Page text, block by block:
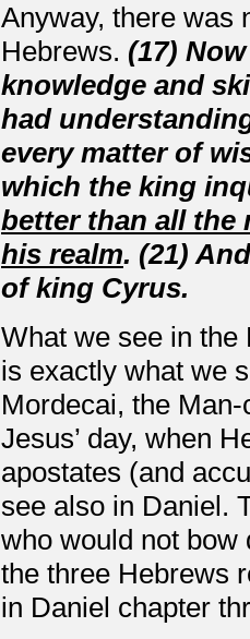
Anyway, there was
Hebrews. (17)
knowledge and
had
every matter of
which the king
better than all the
his realm. (21)
of king Cyrus.
What we see in the
is exactly what we
Mordecai, the
Jesus’ day, when
apostates (and
see also in Daniel.
who would not bow
the three Hebrews
in Daniel chapter